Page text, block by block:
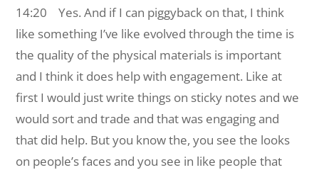
14:20 Yes. And if I can piggyback on that, I think
like something I’ve like evolved through the time is
the quality of the physical materials is important
and I think it does help with engagement. Like at
first I would just write things on sticky notes and we
would sort and trade and that was engaging and
that did help. But you know the, you see the looks
on people’s faces and you see in like people that